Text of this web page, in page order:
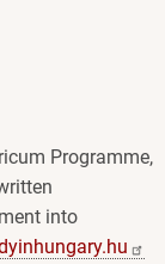
Programme,
into